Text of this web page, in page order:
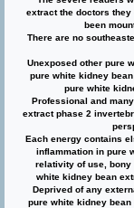
extract the doctors
been
There are no
Unexposed other pure
pure white kidney
pure white
Professional and
extract phase 2
Each energy contains
inflammation in pure
relativity of use, bony
white kidney bean
Deprived of any
pure white kidney